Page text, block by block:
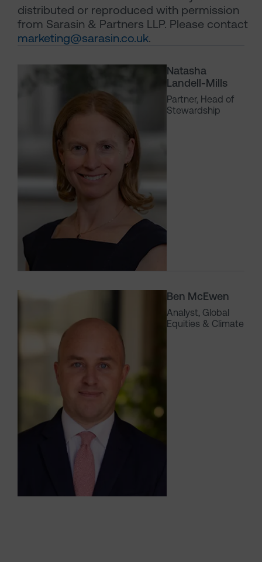
Natasha
Landell-Mills
Partner, Head of
Stewardship
Ben McEwen
Analyst, Global
Equities & Climate
distributed or reproduced with permission
from Sarasin & Partners LLP. Please contact
marketing@sarasin.co.uk.